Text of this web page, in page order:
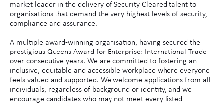
market leader in the delivery of Security Cleared talent to
organisations that demand the very highest levels of security,
compliance and assurance.
A multiple award-winning organisation, having secured the
prestigious Queens Award for Enterprise: International Trade
over consecutive years. We are committed to fostering an
inclusive, equitable and accessible workplace where everyone
feels valued and supported. We welcome applications from all
individuals, regardless of background or identity, and we
encourage candidates who may not meet every listed